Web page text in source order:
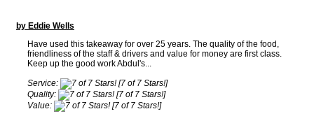
by Eddie Wells
Have used this takeaway for over 25 years. The quality of the food,
friendliness of the staff & drivers and value for money are first class.
Keep up the good work Abdul's...
Service:
[7 of 7 Stars!]
Quality:
[7 of 7 Stars!]
Value:
[7 of 7 Stars!]